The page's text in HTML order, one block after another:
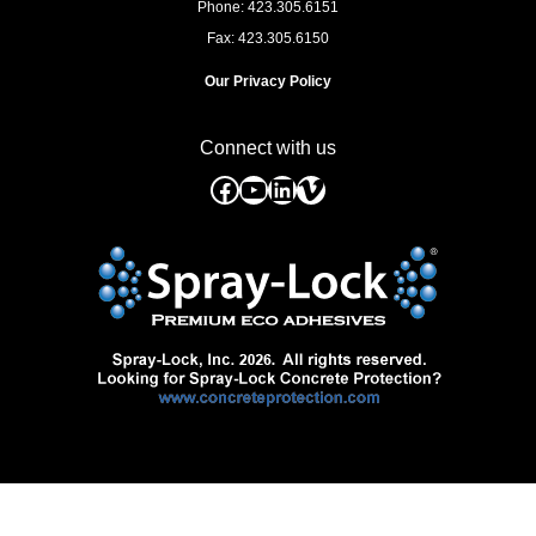
Phone: 423.305.6151
Fax: 423.305.6150
Our Privacy Policy
Connect with us
Facebook
YouTube
LinkedIn
Vimeo